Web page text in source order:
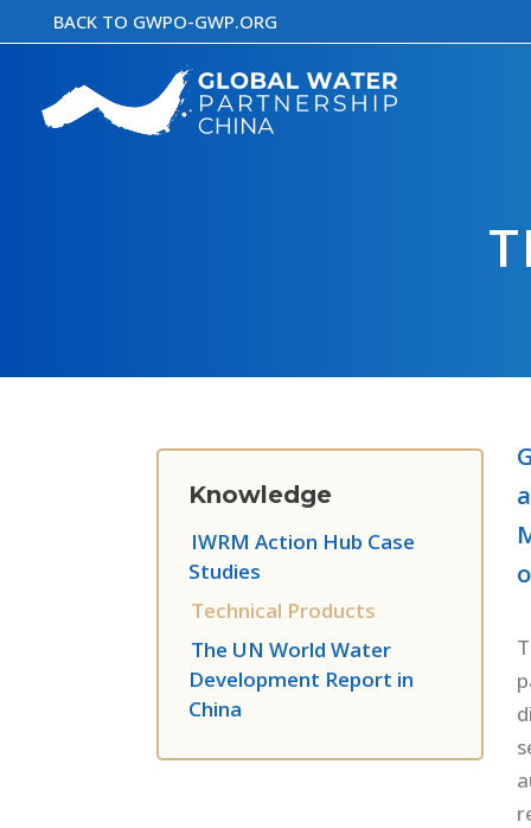
to
content
BACK TO GWPO-GWP.ORG
Knowledge
IWRM Action Hub Case
Studies
Technical Products
The UN World Water
Development Report in
China